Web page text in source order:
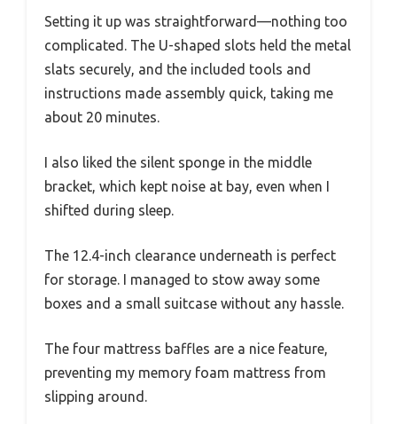
Setting it up was straightforward—nothing too
complicated. The U-shaped slots held the metal
slats securely, and the included tools and
instructions made assembly quick, taking me
about 20 minutes.
I also liked the silent sponge in the middle
bracket, which kept noise at bay, even when I
shifted during sleep.
The 12.4-inch clearance underneath is perfect
for storage. I managed to stow away some
boxes and a small suitcase without any hassle.
The four mattress baffles are a nice feature,
preventing my memory foam mattress from
slipping around.